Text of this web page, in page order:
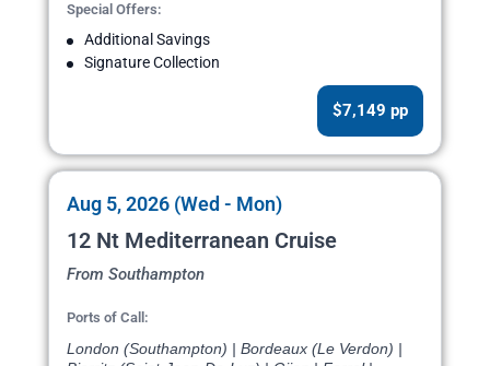
Special Offers:
Additional Savings
Signature Collection
$7,149 pp
Aug 5, 2026 (Wed - Mon)
12 Nt Mediterranean Cruise
From Southampton
Ports of Call:
London (Southampton) | Bordeaux (Le Verdon) |